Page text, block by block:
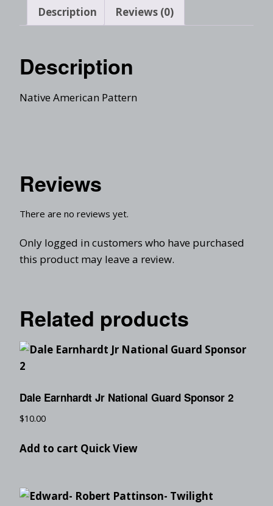
Description Reviews (0)
Description
Native American Pattern
Reviews
There are no reviews yet.
Only logged in customers who have purchased
this product may leave a review.
Related products
Dale Earnhardt Jr National Guard Sponsor 2
$10.00
Add to cart Quick View